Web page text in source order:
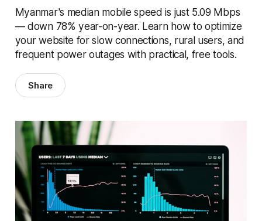
Myanmar's median mobile speed is just 5.09 Mbps
— down 78% year-on-year. Learn how to optimize
your website for slow connections, rural users, and
frequent power outages with practical, free tools.
Share